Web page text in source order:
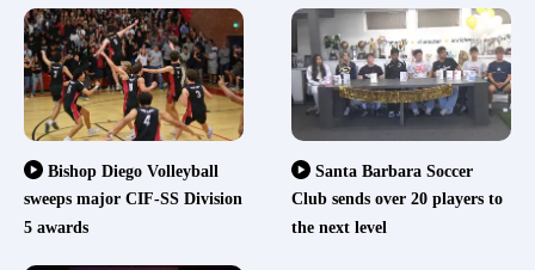
Bishop Diego Volleyball
sweeps major CIF-SS Division
5 awards
Santa Barbara Soccer
Club sends over 20 players to
the next level